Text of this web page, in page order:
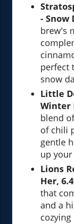
- Snow
brew's
perfect
snow
Little
Winter
blend
of chili
gentle
up your
Lions
Her,
that
and a